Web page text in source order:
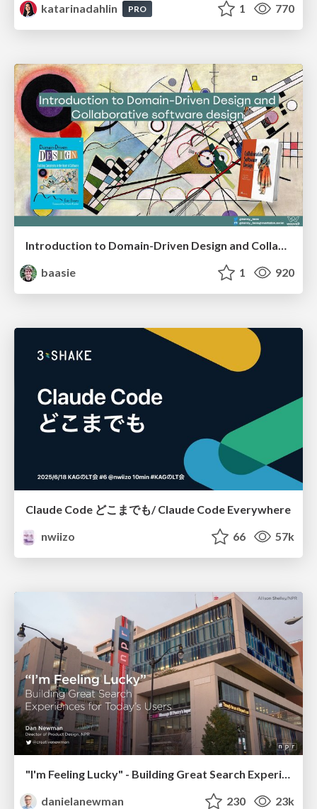
katarinadahlin
PRO 1 770
Introduction to Domain-Driven Design and Collaborative software design
baasie
1 920
Claude Code どこまでも/ Claude Code Everywhere
nwiizo
66 57k
"I'm Feeling Lucky" - Building Great Search Experiences for Today's Users (#IAC19)
danielanewman
230 23k